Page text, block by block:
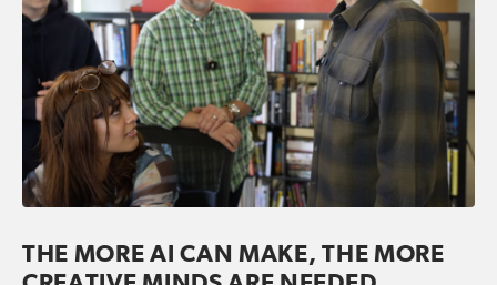
THE MORE AI CAN MAKE, THE MORE